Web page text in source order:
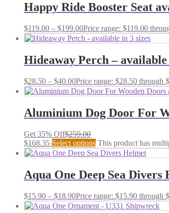
Happy Ride Booster Seat
$119.00 – $199.00Price range: $119.00
Hideaway Perch – available
$28.50 – $40.00Price range: $28.50 through
Aluminium Dog Door For
Get 35% Off$259.00
$168.35 Select options This product has
Aqua One Deep Sea Divers
$15.90 – $18.90Price range: $15.90 through